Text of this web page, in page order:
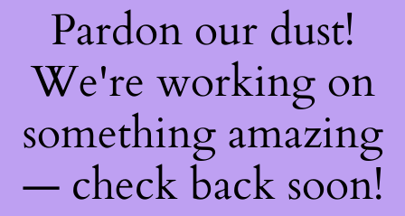
Pardon our dust!
We're working on
something amazing
— check back soon!